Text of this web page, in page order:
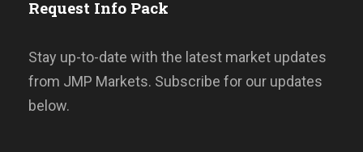
Request Info Pack
Stay up-to-date with the latest market updates
from JMP Markets. Subscribe for our updates
below.